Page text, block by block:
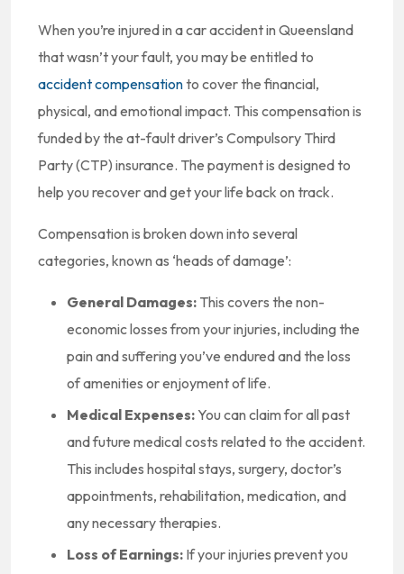
When you’re injured in a car accident in Queensland
that wasn’t your fault, you may be entitled to
accident compensationto cover the financial,
physical, and emotional impact. This compensation is
funded by the at-fault driver’s Compulsory Third
Party (CTP) insurance. The payment is designed to
help you recover and get your life back on track.
Compensation is broken down into several
categories, known as ‘heads of damage’:
General Damages: This covers the non-
economic losses from your injuries, including the
pain and suffering you’ve endured and the loss
of amenities or enjoyment of life.
Medical Expenses: You can claim for all past
and future medical costs related to the accident.
This includes hospital stays, surgery, doctor’s
appointments, rehabilitation, medication, and
any necessary therapies.
Loss of Earnings: If your injuries prevent you